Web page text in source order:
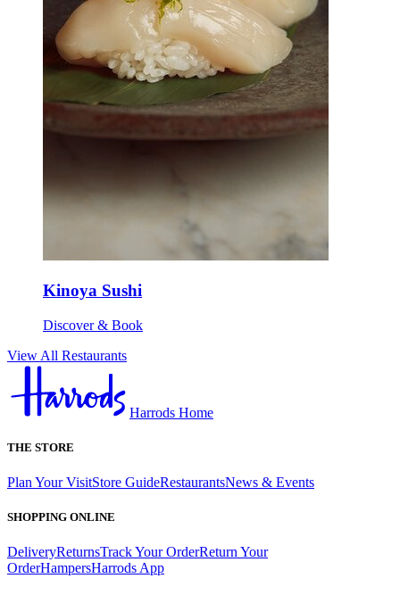
Kinoya Sushi
Discover & Book
View All Restaurants
Harrods Home
THE STORE
Plan Your VisitStore GuideRestaurantsNews & Events
SHOPPING ONLINE
DeliveryReturnsTrack Your OrderReturn Your
OrderHampersHarrods App